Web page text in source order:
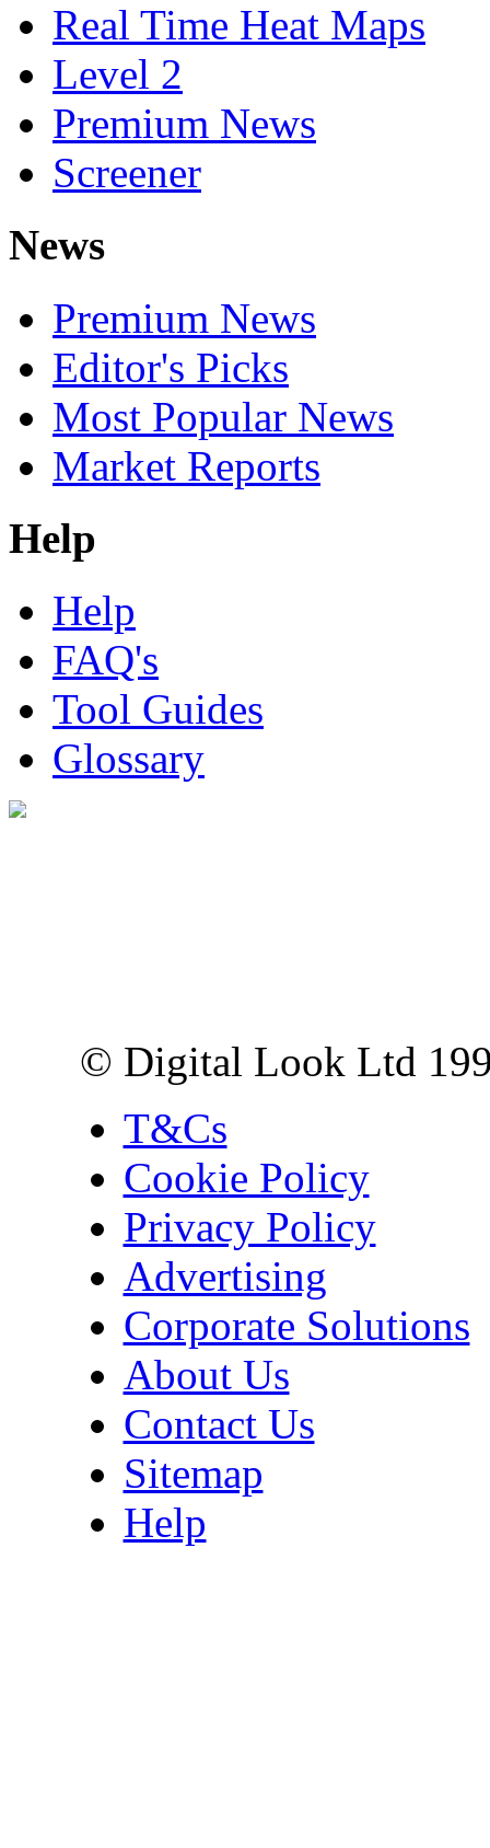
Real Time Heat Maps
Level 2
Premium News
Screener
News
Premium News
Editor's Picks
Most Popular News
Market Reports
Help
Help
FAQ's
Tool Guides
Glossary
© Digital Look Ltd
T&Cs
Cookie Policy
Privacy Policy
Advertising
Corporate Solutions
About Us
Contact Us
Sitemap
Help